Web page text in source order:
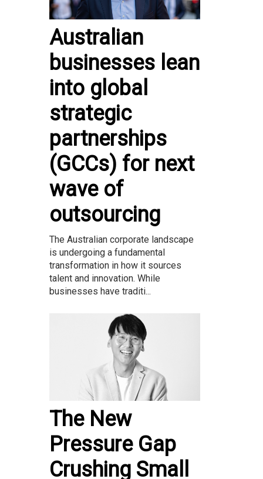
Australian
businesses lean
into global
strategic
partnerships
(GCCs) for next
wave of
outsourcing
The Australian corporate landscape
is undergoing a fundamental
transformation in how it sources
talent and innovation. While
businesses have traditi...
The New
Pressure Gap
Crushing Small